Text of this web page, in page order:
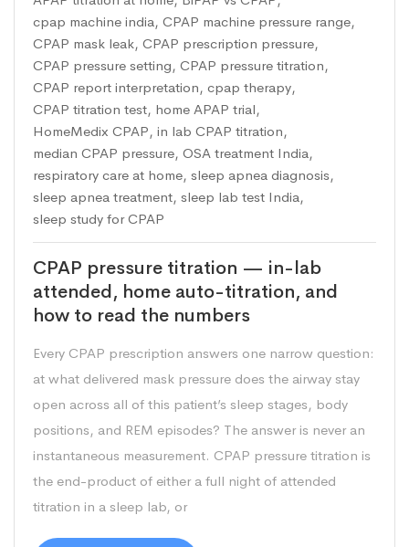
cpap machine india, CPAP machine pressure range,
CPAP mask leak, CPAP prescription pressure,
CPAP pressure setting, CPAP pressure titration,
CPAP report interpretation, cpap therapy,
CPAP titration test, home APAP trial,
HomeMedix CPAP, in lab CPAP titration,
median CPAP pressure, OSA treatment India,
respiratory care at home, sleep apnea diagnosis,
sleep apnea treatment, sleep lab test India,
sleep study for CPAP
CPAP pressure titration — in-lab
attended, home auto-titration, and
how to read the numbers
Every CPAP prescription answers one narrow question:
at what delivered mask pressure does the airway stay
open across all of this patient’s sleep stages, body
positions, and REM episodes? The answer is never an
instantaneous measurement. CPAP pressure titration is
the end-product of either a full night of attended
titration in a sleep lab, or